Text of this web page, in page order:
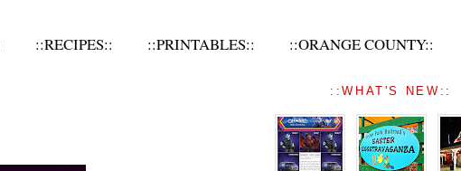
::RECIPES:: ::PRINTABLES:: ::ORANGE COUNTY::
::WHAT'S NEW::